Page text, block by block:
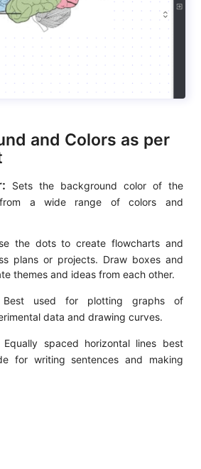
and Colors as per
Sets the background color of the
a wide range of colors and
the dots to create flowcharts and
plans or projects. Draw boxes and
themes and ideas from each other.
Best used for plotting graphs of
data and drawing curves.
Equally spaced horizontal lines best
for writing sentences and making